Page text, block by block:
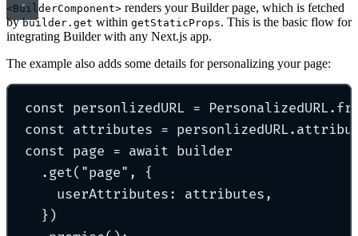
<BuilderComponent> renders your Builder page, which is fetched
bybuilder.get within getStaticProps. This is the basic flow for
integrating Builder with any Next.js app.
The example also adds some details for personalizing your page:
const personlizedURL = PersonalizedURL .
const attributes = personlizedURL .
const page = await builder
. get( "page" ,
{
userAttributes : attributes ,
} )